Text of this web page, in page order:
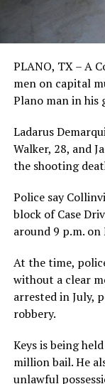
PLANO, TX – A
men on capital
Plano man in his
Ladarus
Walker, 28, and
the shooting
Police say
block of Case
around 9 p.m. on
At the time,
without a clear
arrested in July,
robbery.
Keys is being
million bail. He
unlawful